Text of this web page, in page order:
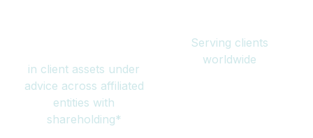
in client assets under
advice across affiliated
entities with
shareholding*
Serving clients
worldwide